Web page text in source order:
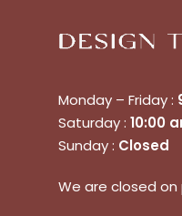
Subtotal:
Monday – Friday :
Saturday : 10:00
Sunday : Closed
We are closed on